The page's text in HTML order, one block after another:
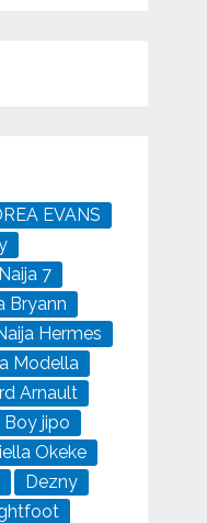
EVANS
7
Bryann
Hermes
Modella
Arnault
Boy jipo
Okeke
Dezny